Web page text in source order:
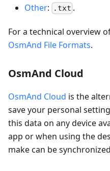
Other: .txt .
For a technical overview
OsmAnd File Formats.
OsmAnd Cloud
OsmAnd Cloud is the
save your personal
this data on any device
app or when using the
make can be